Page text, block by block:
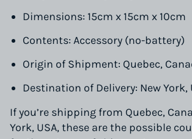
Dimensions: 15cm x 15cm x 10cm
Contents: Accessory (no-battery)
Origin of Shipment: Quebec,
Destination of Delivery: New York,
If you’re shipping from Quebec,
York, USA, these are the possible